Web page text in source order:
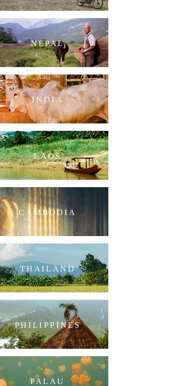
NEPAL
INDIA
LAOS
CAMBODIA
THAILAND
PHILIPPINES
PALAU